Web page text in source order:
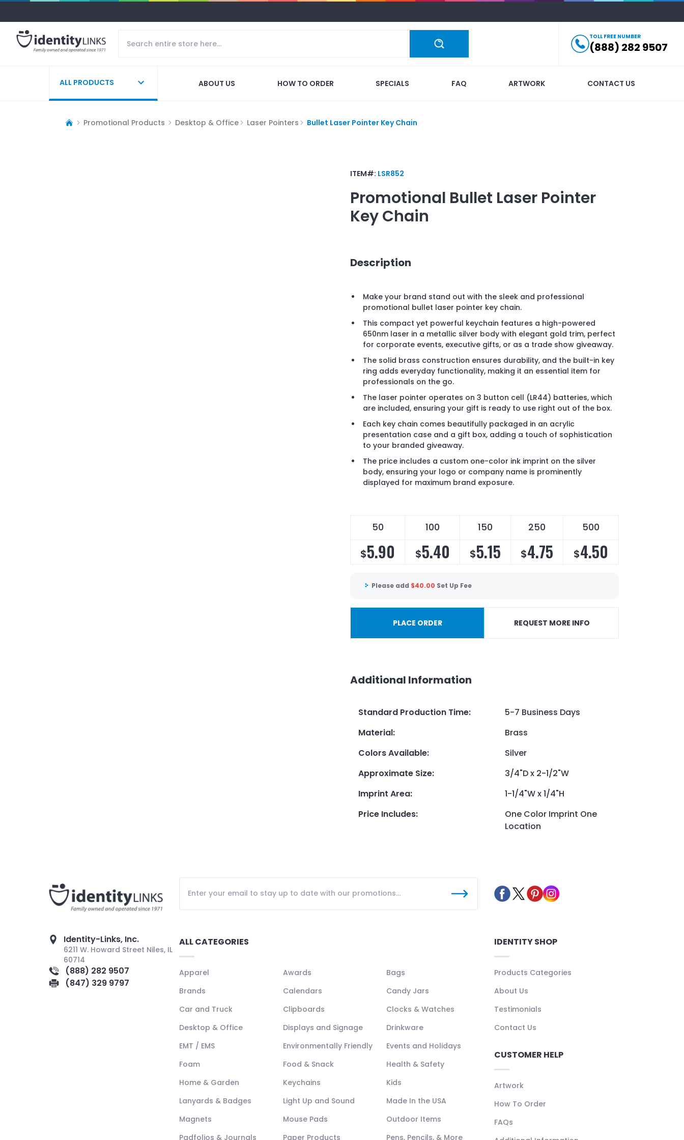
TOLL FREE NUMBER
(888) 282 9507
ALL PRODUCTS ABOUT US HOW TO ORDER SPECIALS FAQ ARTWORK CONTACT US
Promotional Products Desktop & Office Laser Pointers Bullet Laser Pointer Key Chain
ITEM#: LSR852
Promotional Bullet Laser Pointer
Key Chain
Description
Make your brand stand out with the sleek and professional
promotional bullet laser pointer key chain.
This compact yet powerful keychain features a high-powered
650nm laser in a metallic silver body with elegant gold trim, perfect
for corporate events, executive gifts, or as a trade show giveaway.
The solid brass construction ensures durability, and the built-in key
ring adds everyday functionality, making it an essential item for
professionals on the go.
The laser pointer operates on 3 button cell (LR44) batteries, which
are included, ensuring your gift is ready to use right out of the box.
Each key chain comes beautifully packaged in an acrylic
presentation case and a gift box, adding a touch of sophistication
to your branded giveaway.
The price includes a custom one-color ink imprint on the silver
body, ensuring your logo or company name is prominently
displayed for maximum brand exposure.
50 100 150 250 500
$5.90 $5.40 $5.15 $4.75 $4.50
Please add $40.00 Set Up Fee
PLACE ORDER REQUEST MORE INFO
Additional Information
Standard Production Time:
5-7 Business Days
Material:
Brass
Colors Available:
Silver
Approximate Size:
3/4"D x 2-1/2"W
Imprint Area:
1-1/4"W x 1/4"H
Price Includes:
One Color Imprint One
Location
Identity-Links, Inc.
6211 W. Howard Street Niles, IL
60714
(888) 282 9507
(847) 329 9797
ALL CATEGORIES
Apparel Awards
Bags
Brands
Calendars
Candy Jars
Car and Truck
Clipboards
Clocks & Watches
Desktop & Office
Displays and Signage
Drinkware
EMT / EMS
Environmentally Friendly
Events and Holidays
Foam
Food & Snack
Health & Safety
Home & Garden
Keychains
Kids
Lanyards & Badges
Light Up and Sound
Made In the USA
Magnets
Mouse Pads
Outdoor Items
Padfolios & Journals
Paper Products Pens, Pencils, & More
IDENTITY SHOP
Products Categories
About Us
Testimonials
Contact Us
CUSTOMER HELP
Artwork
How To Order
FAQs